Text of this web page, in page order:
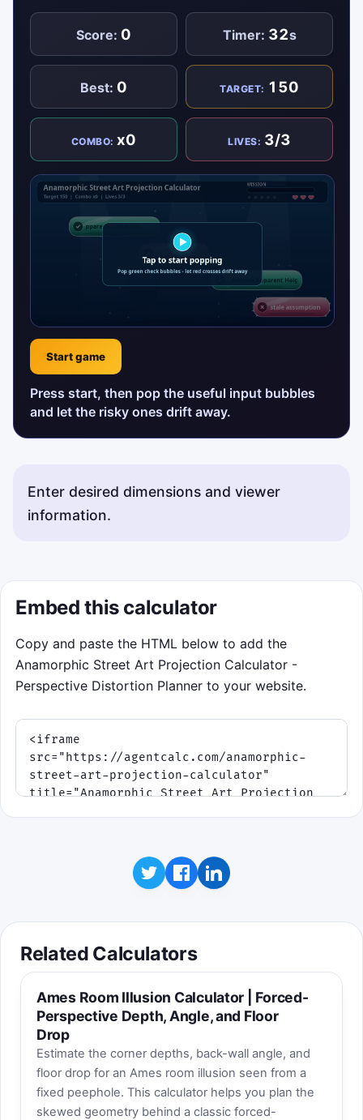
Score: 0 Timer: 32s
Best: 0 TARGET: 150
COMBO:x0 LIVES: 3/3
Start game
Press start, then pop the useful input bubbles
and let the risky ones drift away.
Enter desired dimensions and viewer
information.
Embed this calculator
Copy and paste the HTML below to add the
Anamorphic Street Art Projection Calculator -
Perspective Distortion Planner to your website.
Related Calculators
Ames Room Illusion Calculator | Forced-
Perspective Depth, Angle, and Floor
Drop
Estimate the corner depths, back-wall angle, and
floor drop for an Ames room illusion seen from a
fixed peephole. This calculator helps you plan the
skewed geometry behind a classic forced-